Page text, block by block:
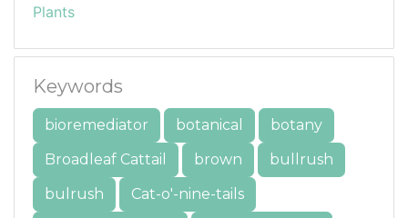
Plants
Keywords
bioremediator botanical
botany
Broadleaf Cattail
brown
bullrush
bulrush
Cat-o'-nine-tails